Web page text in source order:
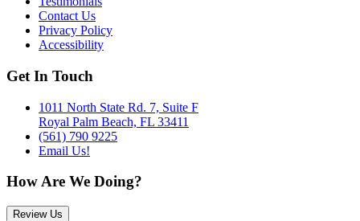
Contact Us
Privacy Policy
Accessibility
Get In Touch
1011 North State Rd. 7, Suite F
Royal Palm Beach, FL 33411
(561) 790 9225
Email Us!
How Are We Doing?
Review Us